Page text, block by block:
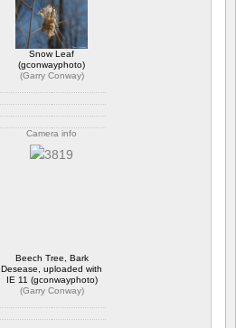
Snow Leaf
(gconwayphoto)
(Garry Conway)
Camera info
https://wppa.nl/wp-
Beech Tree, Bark
Desease, uploaded with
IE 11 (gconwayphoto)
(Garry Conway)